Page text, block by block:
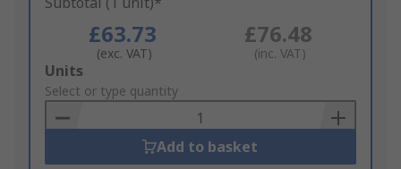
£63.73
(exc. VAT)
£76.48
(inc. VAT)
Add
to
Basket
Units
Select or type quantity
Add to basket